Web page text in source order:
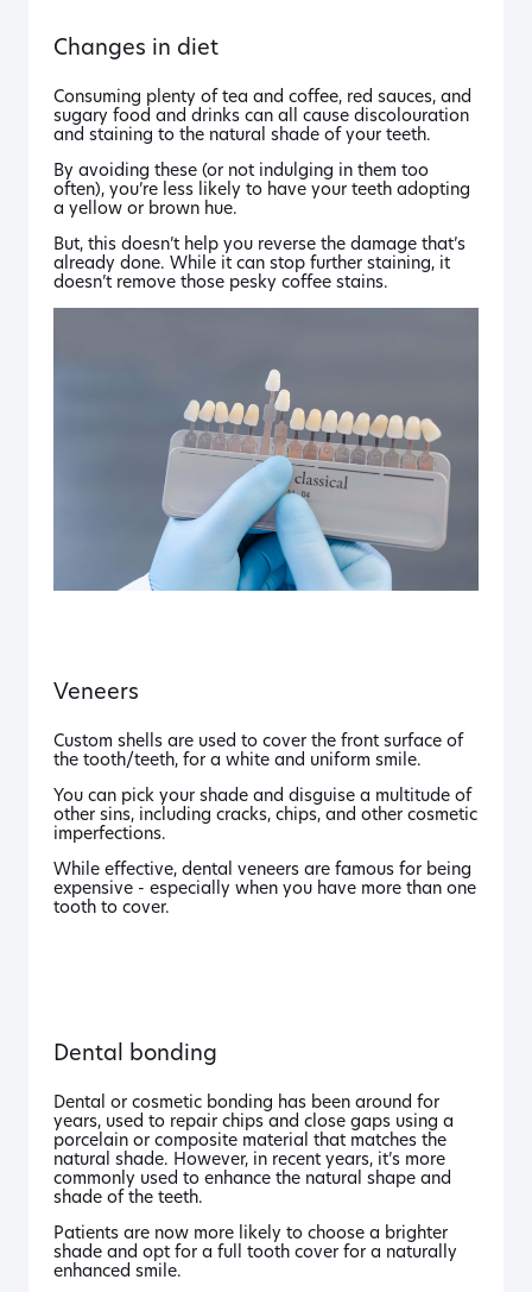
Changes in diet
Consuming plenty of tea and coffee, red sauces, and
sugary food and drinks can all cause discolouration
and staining to the natural shade of your teeth.
By avoiding these (or not indulging in them too
often), you’re less likely to have your teeth adopting
a yellow or brown hue.
But, this doesn’t help you reverse the damage that’s
already done. While it can stop further staining, it
doesn’t remove those pesky coffee stains.
Veneers
Custom shells are used to cover the front surface of
the tooth/teeth, for a white and uniform smile.
You can pick your shade and disguise a multitude of
other sins, including cracks, chips, and other cosmetic
imperfections.
While effective, dental veneers are famous for being
expensive - especially when you have more than one
tooth to cover.
Dental bonding
Dental or cosmetic bonding has been around for
years, used to repair chips and close gaps using a
porcelain or composite material that matches the
natural shade. However, in recent years, it’s more
commonly used to enhance the natural shape and
shade of the teeth.
Patients are now more likely to choose a brighter
shade and opt for a full tooth cover for a naturally
enhanced smile.